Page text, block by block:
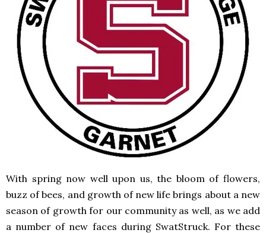
With spring now well upon us, the bloom of flowers,
buzz of bees, and growth of new life brings about a new
season of growth for our community as well, as we add
a number of new faces during SwatStruck. For these